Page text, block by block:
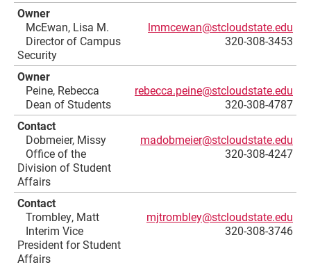
Owner
McEwan, Lisa M.
Director of Campus
Security
lmmcewan@stcloudstate.edu
320-308-3453
Owner
Peine, Rebecca
Dean of Students
rebecca.peine@stcloudstate.edu
320-308-4787
Contact
Dobmeier, Missy
Office of the
Division of Student
Affairs
madobmeier@stcloudstate.edu
320-308-4247
Contact
Trombley, Matt
Interim Vice
President for Student
Affairs
mjtrombley@stcloudstate.edu
320-308-3746